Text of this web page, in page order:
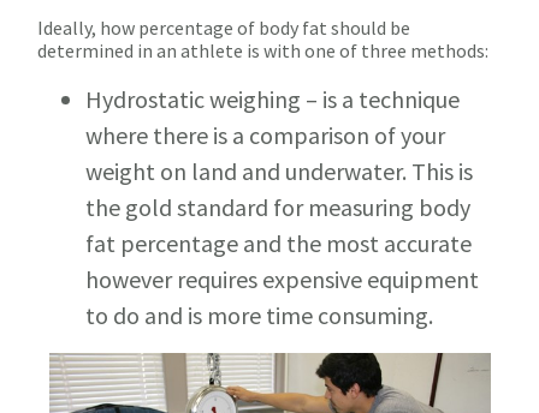
Ideally, how percentage of body fat should be
determined in an athlete is with one of three methods:
Hydrostatic weighing – is a technique
where there is a comparison of your
weight on land and underwater. This is
the gold standard for measuring body
fat percentage and the most accurate
however requires expensive equipment
to do and is more time consuming.